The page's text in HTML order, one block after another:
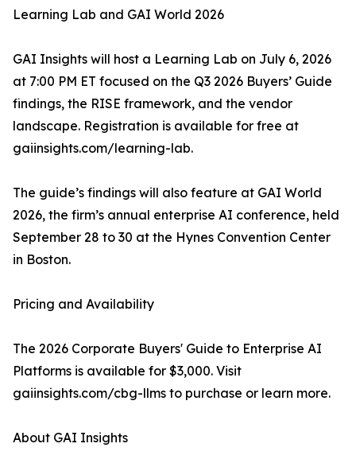
Learning Lab and GAI World 2026
GAI Insights will host a Learning Lab on July 6, 2026
at 7:00 PM ET focused on the Q3 2026 Buyers’ Guide
findings, the RISE framework, and the vendor
landscape. Registration is available for free at
gaiinsights.com/learning-lab.
The guide’s findings will also feature at GAI World
2026, the firm’s annual enterprise AI conference, held
September 28 to 30 at the Hynes Convention Center
in Boston.
Pricing and Availability
The 2026 Corporate Buyers' Guide to Enterprise AI
Platforms is available for $3,000. Visit
gaiinsights.com/cbg-llms to purchase or learn more.
About GAI Insights